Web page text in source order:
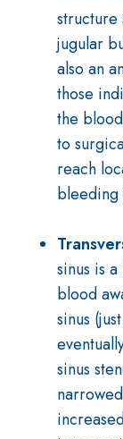
structure
jugular
also an
those
the
to
reach
bleeding
sinus is
blood
sinus
sinus